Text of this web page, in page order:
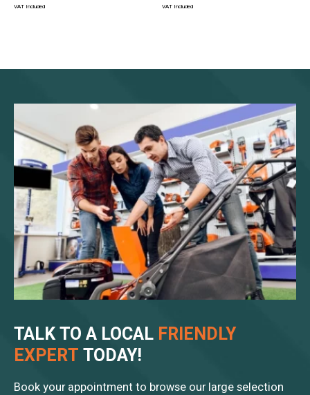
VAT Included VAT Included
TALK TO A LOCAL FRIENDLY
EXPERTTODAY!
Book your appointment to browse our large selection